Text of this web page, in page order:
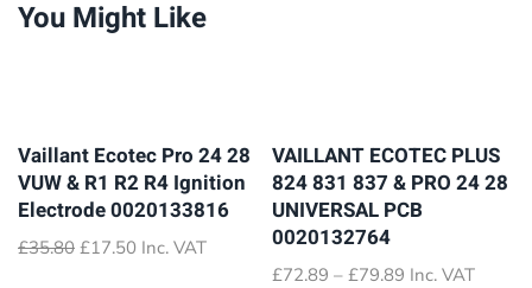
You Might Like
Vaillant Ecotec Pro 24 28
VUW & R1 R2 R4 Ignition
Electrode 0020133816
£35.80 Original
£17.50 Current
Inc. VAT
VAILLANT ECOTEC PLUS
824 831 837 & PRO 24 28
UNIVERSAL PCB
0020132764
£72.89 – £79.89 Price
Inc. VAT